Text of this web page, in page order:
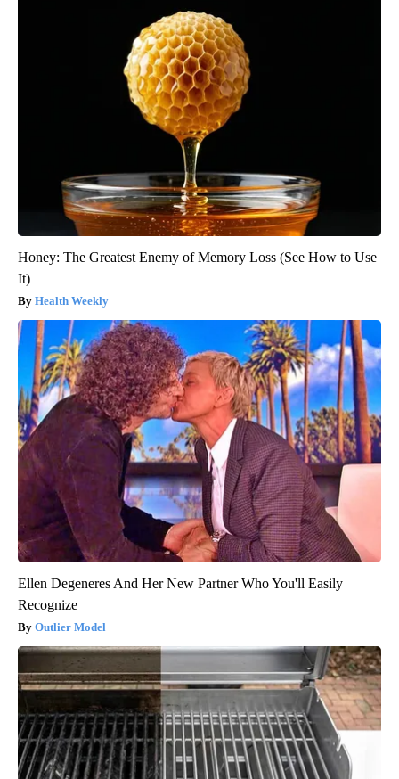
Honey: The Greatest Enemy of Memory Loss (See How to Use
It)
Health Weekly
Ellen Degeneres And Her New Partner Who You'll Easily
Recognize
Outlier Model